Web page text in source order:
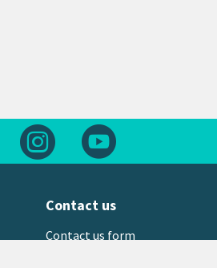
Follow us on FacebookFollow us on Instagram
Contact us
Contact us form